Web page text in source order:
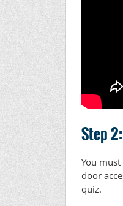
Step
You
door
quiz.